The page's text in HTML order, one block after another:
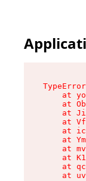
at
at
at
at
at
at
at
at
at
at